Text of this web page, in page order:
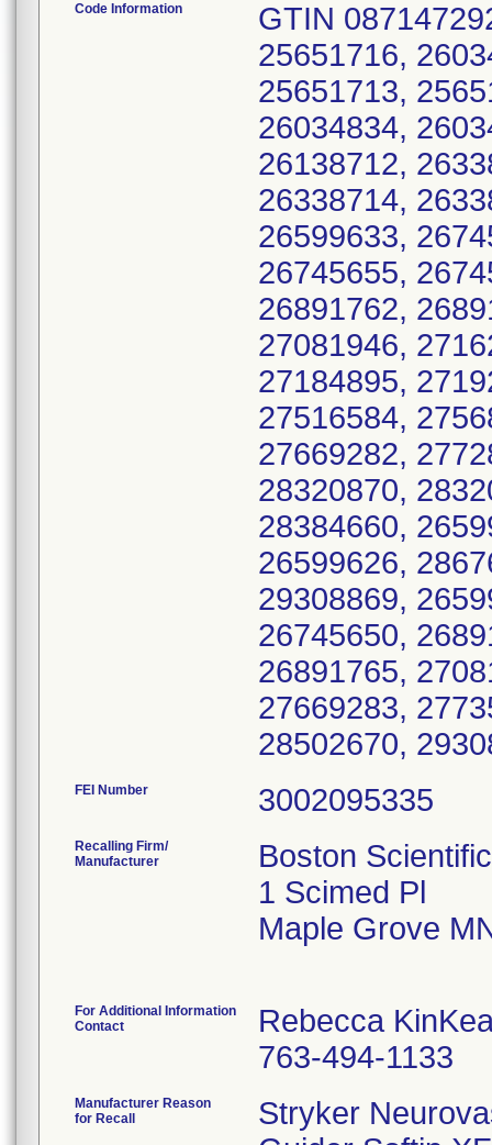
Code Information
GTIN
25651716,
25651713,
26034834,
26138712,
26338714,
26599633,
26745655,
26891762,
27081946,
27184895,
27516584,
27669282,
28320870,
28384660,
26599626,
29308869,
26745650,
26891765,
27669283,
28502670,
FEI Number
Recalling Firm/
Manufacturer
Boston
1 Scimed Pl
Maple Grove
For Additional Information
Contact
Rebecca
763-494-1133
Manufacturer Reason
for Recall
Stryker